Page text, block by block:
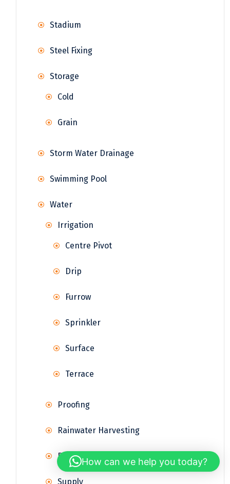
Stadium
Steel Fixing
Storage
Cold
Grain
Storm Water Drainage
Swimming Pool
Water
Irrigation
Centre Pivot
Drip
Furrow
Sprinkler
Surface
Terrace
Proofing
Rainwater Harvesting
Reservoir
Supply
How can we help you today?